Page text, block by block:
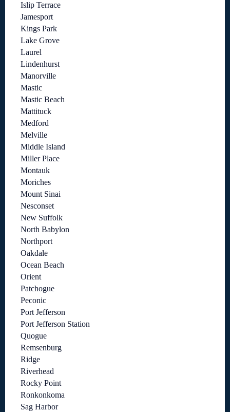
Islip Terrace
Jamesport
Kings Park
Lake Grove
Laurel
Lindenhurst
Manorville
Mastic
Mastic Beach
Mattituck
Medford
Melville
Middle Island
Miller Place
Montauk
Moriches
Mount Sinai
Nesconset
New Suffolk
North Babylon
Northport
Oakdale
Ocean Beach
Orient
Patchogue
Peconic
Port Jefferson
Port Jefferson Station
Quogue
Remsenburg
Ridge
Riverhead
Rocky Point
Ronkonkoma
Sag Harbor